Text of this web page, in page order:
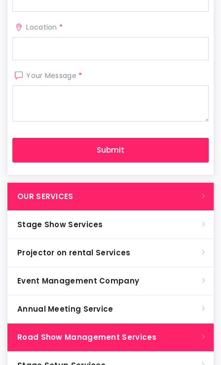
Location *
Your Message *
OUR SERVICES
Stage Show Services
Projector on rental Services
Event Management Company
Annual Meeting Service
Road Show Management Services